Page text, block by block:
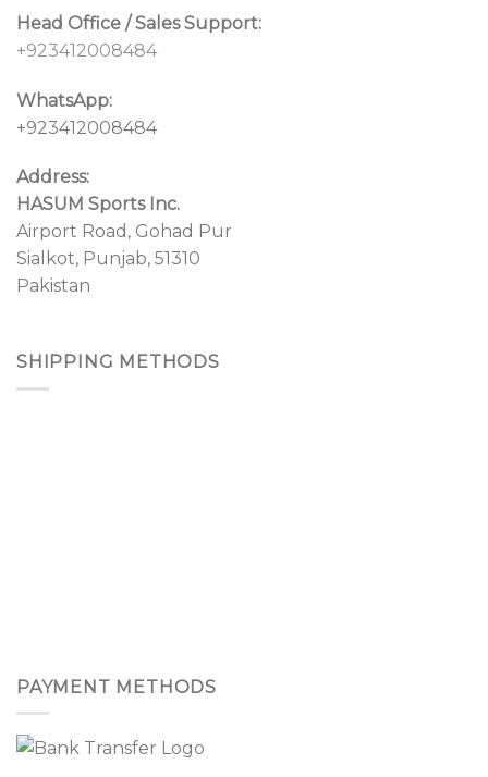
Head Office / Sales Support:
+923412008484
WhatsApp:
+923412008484
Address:
HASUM Sports Inc.
Airport Road, Gohad Pur
Sialkot, Punjab, 51310
Pakistan
SHIPPING METHODS
PAYMENT METHODS